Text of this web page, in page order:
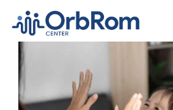
content
Home
Services
View
Larger
Image